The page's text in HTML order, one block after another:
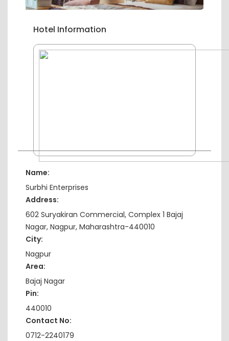
Hotel Information
Name:
Surbhi Enterprises
Address:
602 Suryakiran Commercial, Complex 1 Bajaj
Nagar, Nagpur, Maharashtra-440010
City:
Nagpur
Area:
Bajaj Nagar
Pin:
440010
Contact No:
0712-2240179